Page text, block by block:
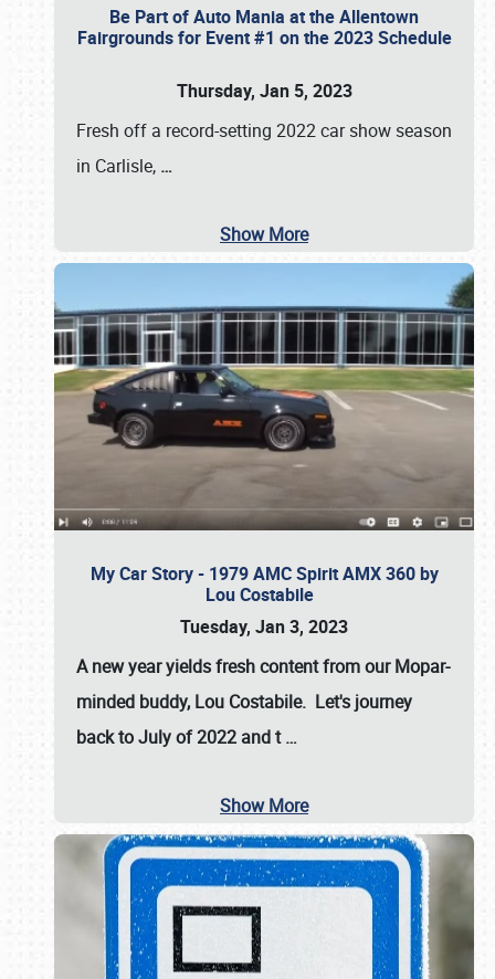
Be Part of Auto Mania at the Allentown
Fairgrounds for Event #1 on the 2023 Schedule
Thursday, Jan 5, 2023
Fresh off a record-setting 2022 car show season
in Carlisle, …
Show More
My Car Story - 1979 AMC Spirit AMX 360 by
Lou Costabile
Tuesday, Jan 3, 2023
A new year yields fresh content from our Mopar-
minded buddy, Lou Costabile. Let's journey
back to July of 2022 and t…
Show More